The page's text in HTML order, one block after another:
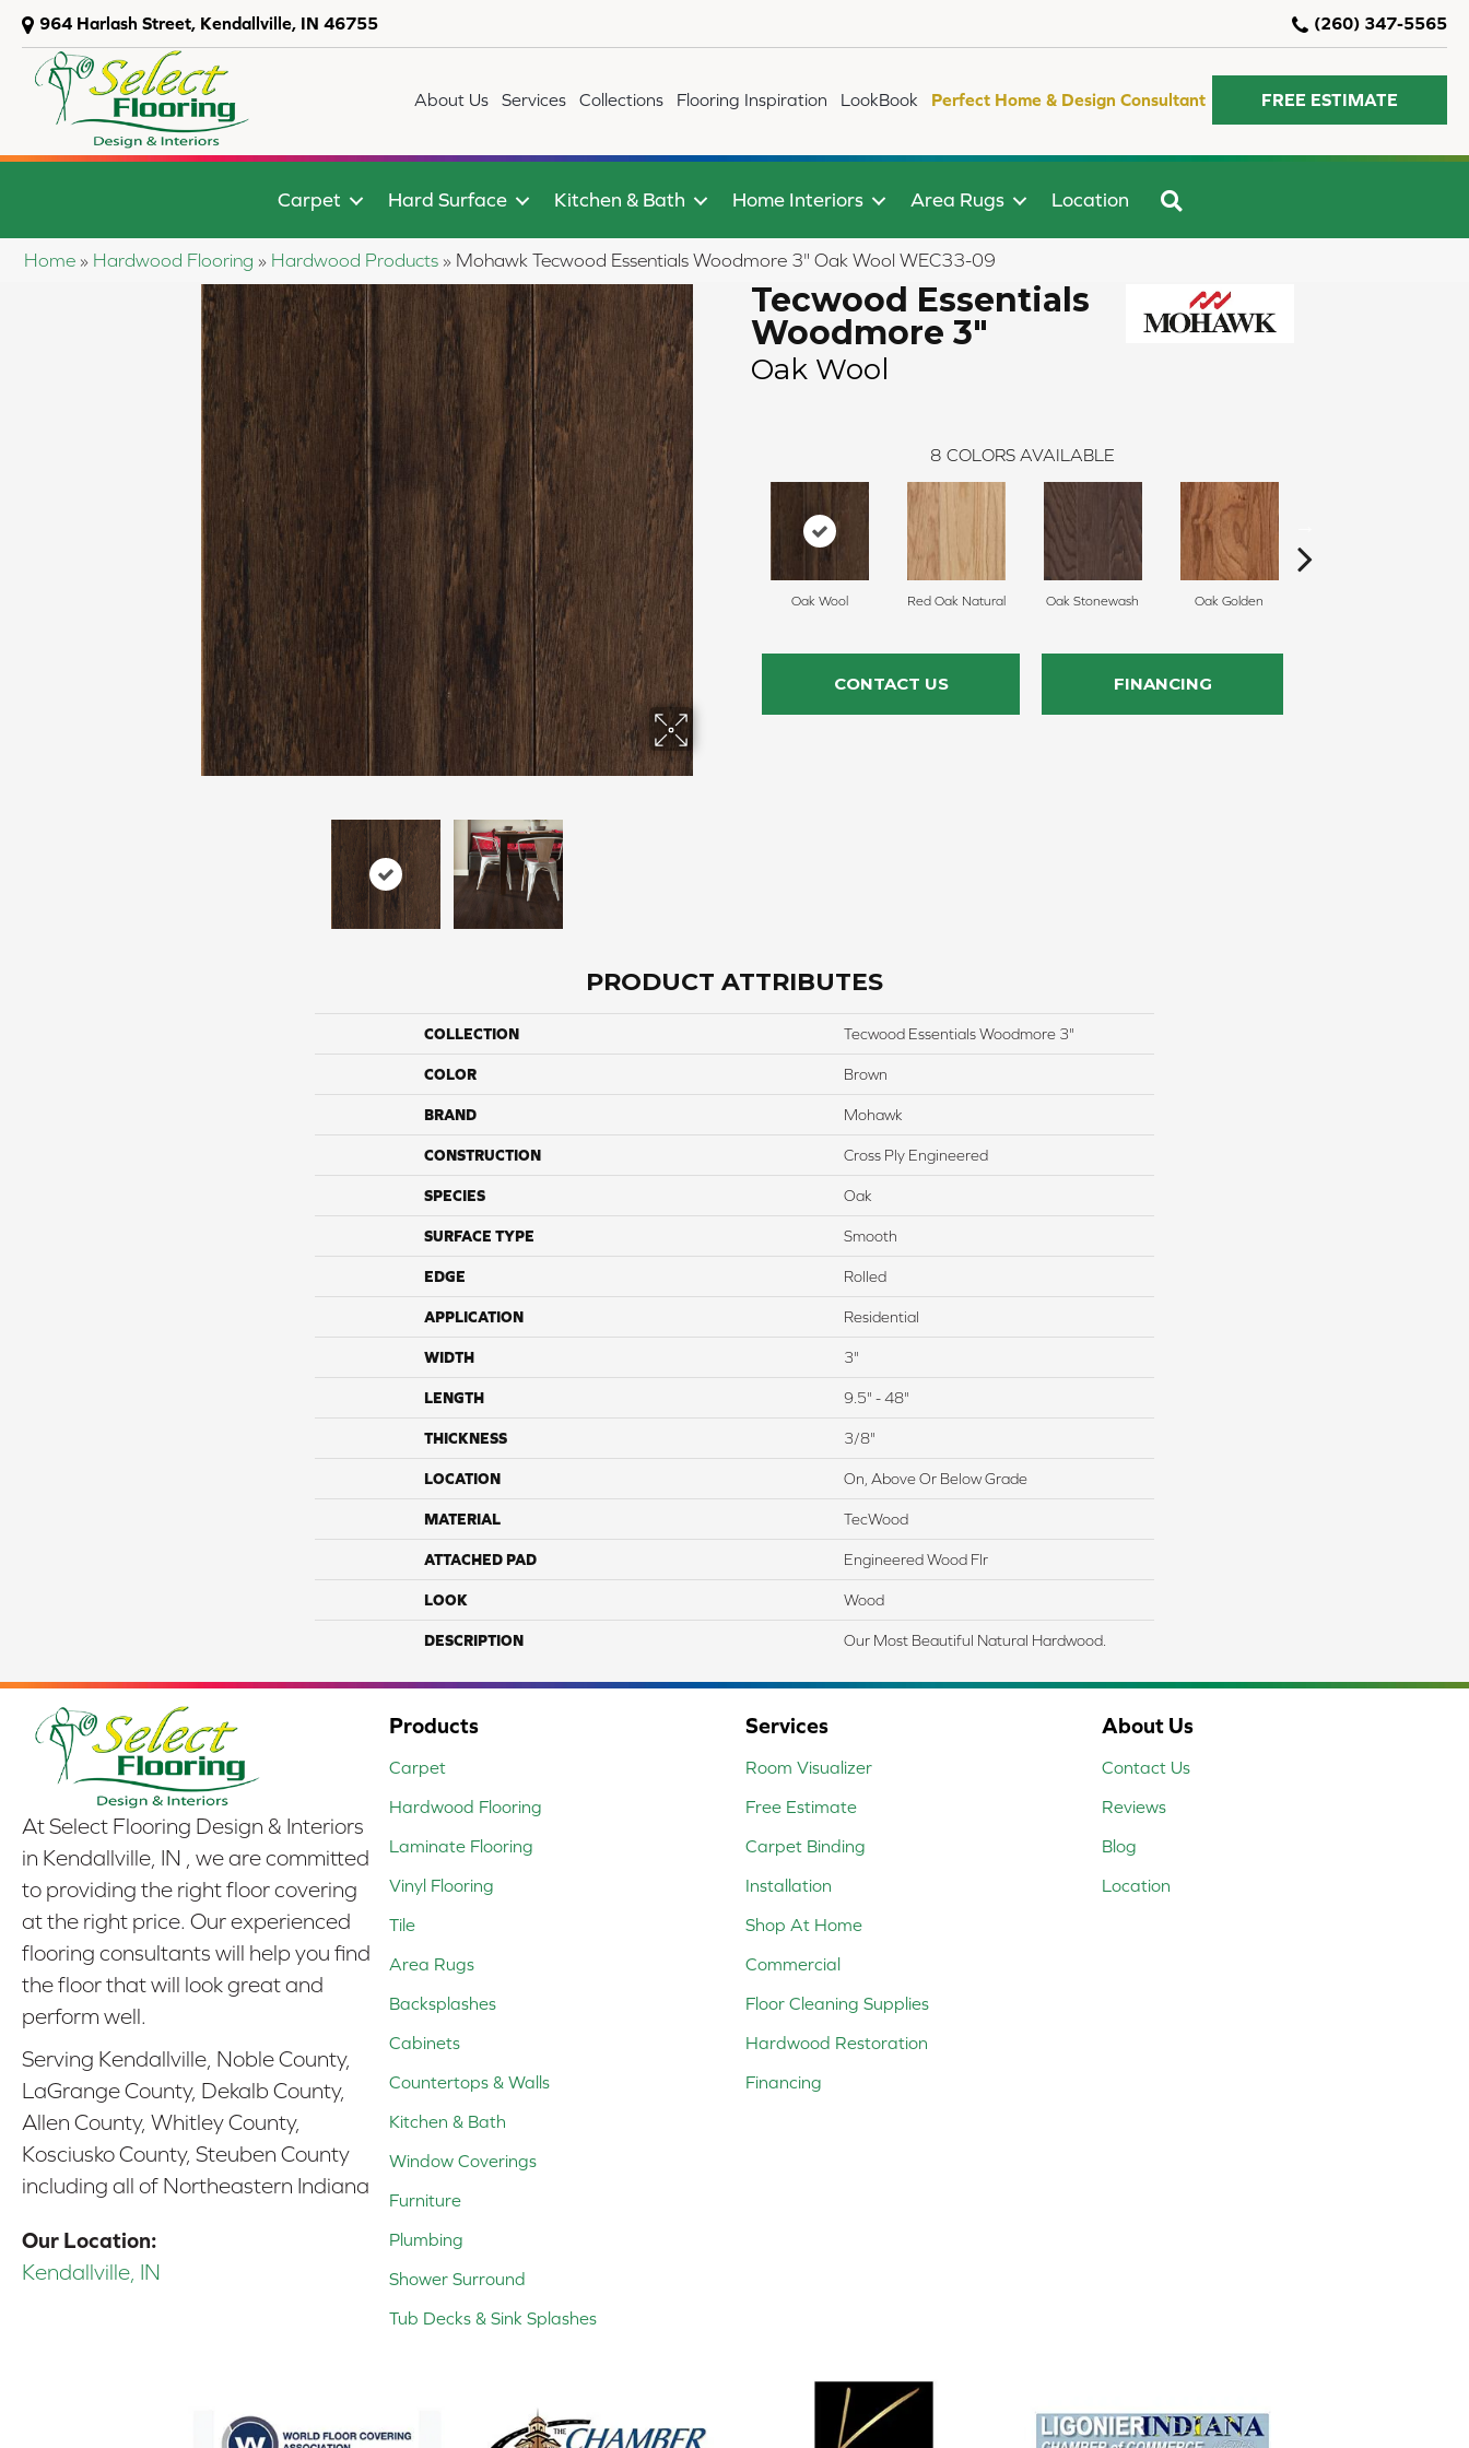
964 Harlash Street, Kendallville, IN 46755 (260) 347-5565
About Us Services Collections Flooring Inspiration LookBook Perfect Home & Design Consultant FREE ESTIMATE
Carpet Hard Surface Kitchen & Bath Home Interiors Area Rugs Location
Home » Hardwood Flooring » Hardwood Products » Mohawk Tecwood Essentials Woodmore 3" Oak Wool WEC33-09
Tecwood Essentials
Woodmore 3"
Oak Wool
8 COLORS AVAILABLE
Oak Wool Red Oak Natural Oak Stonewash Oak Golden
CONTACT US FINANCING
PRODUCT ATTRIBUTES
COLLECTION Tecwood Essentials Woodmore 3"
COLOR Brown
BRAND Mohawk
CONSTRUCTION Cross Ply Engineered
SPECIES Oak
SURFACE TYPE Smooth
EDGE Rolled
APPLICATION Residential
WIDTH 3"
LENGTH 9.5" - 48"
THICKNESS 3/8"
LOCATION On, Above Or Below Grade
MATERIAL TecWood
ATTACHED PAD Engineered Wood Flr
LOOK Wood
DESCRIPTION Our Most Beautiful Natural Hardwood.
At Select Flooring Design & Interiors
in Kendallville, IN , we are committed
to providing the right floor covering
at the right price. Our experienced
flooring consultants will help you find
the floor that will look great and
perform well.
Serving Kendallville, Noble County,
LaGrange County, Dekalb County,
Allen County, Whitley County,
Kosciusko County, Steuben County
including all of Northeastern Indiana
Our Location:
Kendallville, IN
Products
Carpet
Hardwood Flooring
Laminate Flooring
Vinyl Flooring
Tile
Area Rugs
Backsplashes
Cabinets
Countertops & Walls
Kitchen & Bath
Window Coverings
Furniture
Plumbing
Shower Surround
Tub Decks & Sink Splashes
Services
Room Visualizer
Free Estimate
Carpet Binding
Installation
Shop At Home
Commercial
Floor Cleaning Supplies
Hardwood Restoration
Financing
About Us
Contact Us
Reviews
Blog
Location